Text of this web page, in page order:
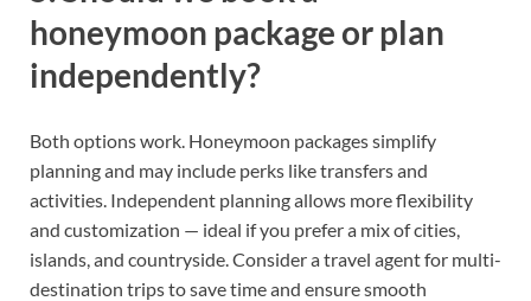
honeymoon package or plan
independently?
Both options work. Honeymoon packages simplify
planning and may include perks like transfers and
activities. Independent planning allows more flexibility
and customization — ideal if you prefer a mix of cities,
islands, and countryside. Consider a travel agent for multi-
destination trips to save time and ensure smooth